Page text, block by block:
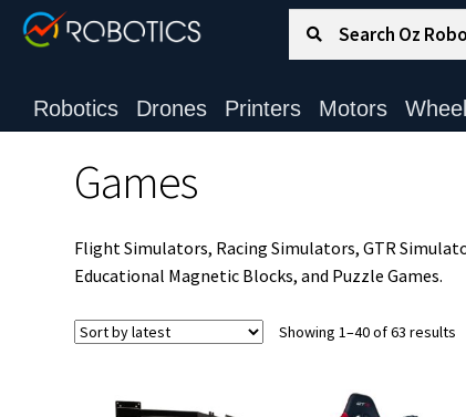
Search for:
Robotics Drones Printers Motors
Games
Flight Simulators, Racing Simulators, GTR
Educational Magnetic Blocks, and Puzzle Games.
Showing 1–40 of 63 results